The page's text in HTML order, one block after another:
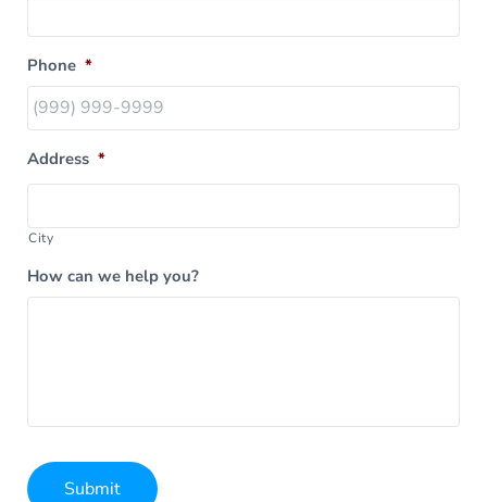
Phone *
Address *
City
How can we help you?
Submit